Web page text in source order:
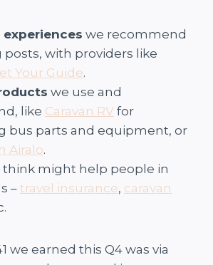
experiences we recommend
posts, with providers like
Your Guide.
we use and
like Caravan RV for
bus parts and equipment, or
Airalo.
think might help people in
–travel insurance, caravan
we earned this Q4 was via